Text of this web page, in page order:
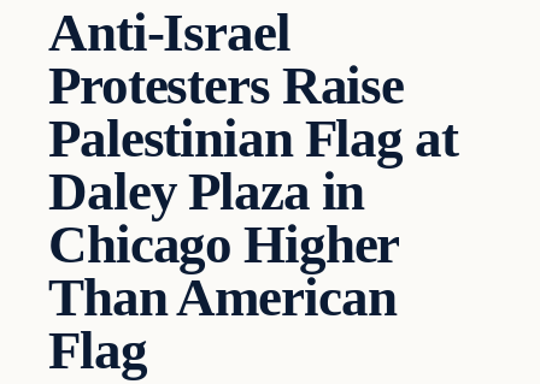
Anti-Israel
Protesters Raise
Palestinian Flag at
Daley Plaza in
Chicago Higher
Than American
Flag